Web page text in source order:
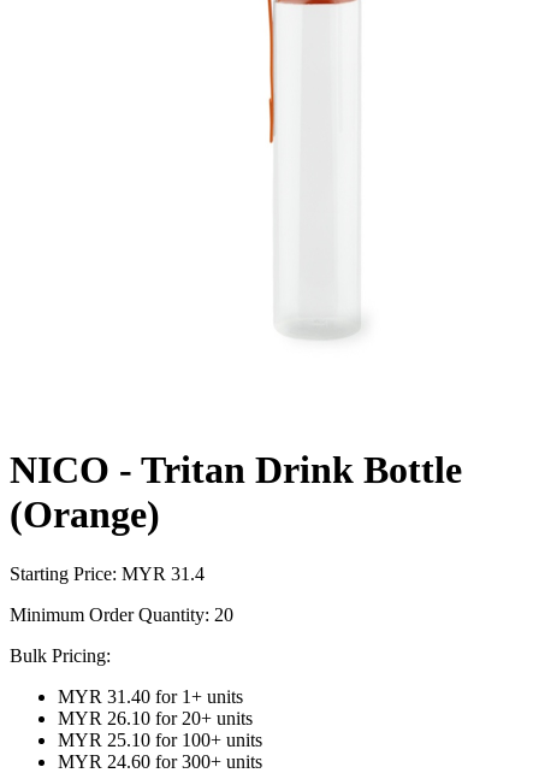
NICO - Tritan Drink Bottle
(Orange)
Starting Price: MYR 31.4
Minimum Order Quantity: 20
Bulk Pricing:
MYR 31.40 for 1+ units
MYR 26.10 for 20+ units
MYR 25.10 for 100+ units
MYR 24.60 for 300+ units